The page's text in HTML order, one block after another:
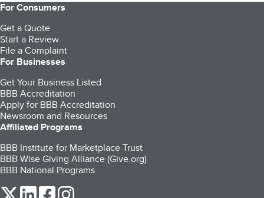
For Consumers
Get a Quote
Start a Review
File a Complaint
For Businesses
Get Your Business Listed
BBB Accreditation
Apply for BBB Accreditation
Newsroom and Resources
Affiliated Programs
BBB Institute for Marketplace Trust
BBB Wise Giving Alliance (Give.org)
BBB National Programs
our Twitter (opens in a new tab)
our LinkedIn (opens in a new tab)
our Facebook (opens in a new tab)